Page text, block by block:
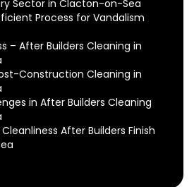
Sector in Clacton-on-Sea
Process for Vandalism
– After Builders Cleaning in
Construction Cleaning in
in After Builders Cleaning
After Builders Finish